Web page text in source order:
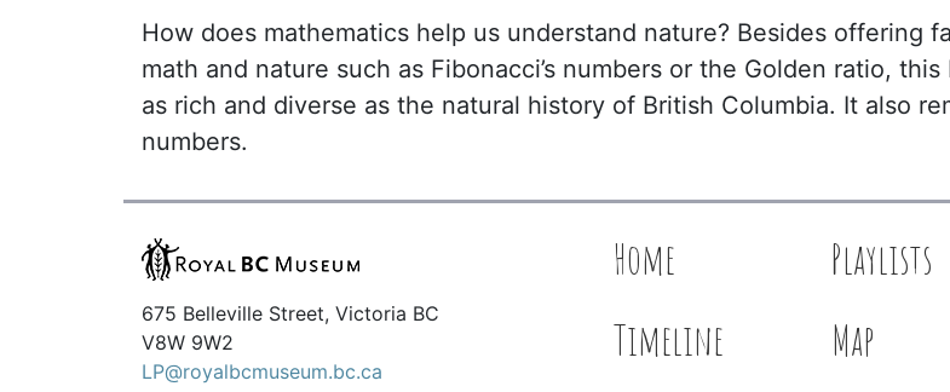
How does mathematics help us understand nature? Besides offering
math and nature such as Fibonacci’s numbers or the Golden ratio,
as rich and diverse as the natural history of British Columbia. It also
numbers.
675 Belleville Street, Victoria BC
V8W 9W2
LP@royalbcmuseum.bc.ca
Home Playlists
Timeline
Map